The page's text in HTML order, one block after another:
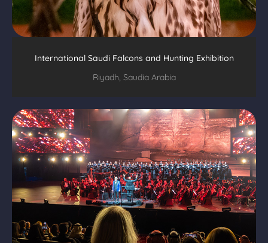
International Saudi Falcons and Hunting Exhibition
Riyadh, Saudia Arabia